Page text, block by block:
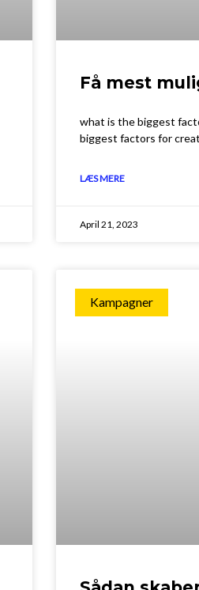
Få mest
what is the biggest
biggest factors for
LÆS MERE
April 21, 2023
Kampagner